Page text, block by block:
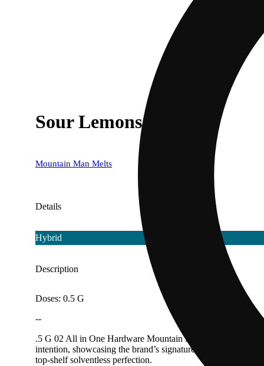
Sour Lemons [500mg]
Mountain Man Melts
Details
Hybrid
Description
Doses: 0.5 G
--
.5 G 02 All in One Hardware Mountain Man Melts rosin is
intention, showcasing the brand’s signature blend of high
top-shelf solventless perfection.